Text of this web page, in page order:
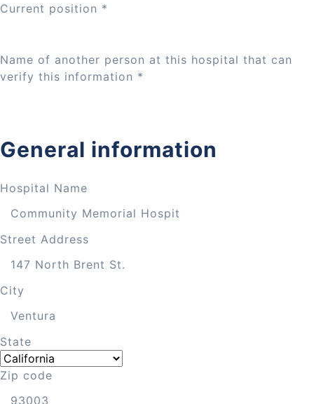
Current position *
Name of another person at this hospital that can
verify this information *
General information
Hospital Name
Street Address
City
State
Zip code